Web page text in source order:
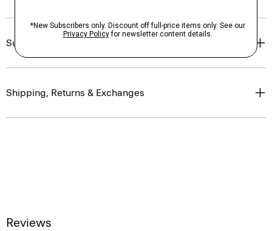
Sustainability & Traceability
Shipping, Returns & Exchanges
Reviews